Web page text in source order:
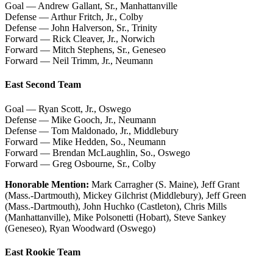
Goal — Andrew Gallant, Sr., Manhattanville
Defense — Arthur Fritch, Jr., Colby
Defense — John Halverson, Sr., Trinity
Forward — Rick Cleaver, Jr., Norwich
Forward — Mitch Stephens, Sr., Geneseo
Forward — Neil Trimm, Jr., Neumann
East Second Team
Goal — Ryan Scott, Jr., Oswego
Defense — Mike Gooch, Jr., Neumann
Defense — Tom Maldonado, Jr., Middlebury
Forward — Mike Hedden, So., Neumann
Forward — Brendan McLaughlin, So., Oswego
Forward — Greg Osbourne, Sr., Colby
Honorable Mention: Mark Carragher (S. Maine), Jeff Grant
(Mass.-Dartmouth), Mickey Gilchrist (Middlebury), Jeff Green
(Mass.-Dartmouth), John Huchko (Castleton), Chris Mills
(Manhattanville), Mike Polsonetti (Hobart), Steve Sankey
(Geneseo), Ryan Woodward (Oswego)
East Rookie Team